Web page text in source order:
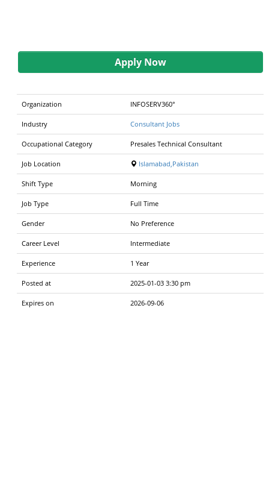
Apply Now
Organization INFOSERV360°
Industry Consultant Jobs
Occupational Category Presales Technical Consultant
Job Location Islamabad,Pakistan
Shift Type Morning
Job Type Full Time
Gender No Preference
Career Level Intermediate
Experience 1 Year
Posted at 2025-01-03 3:30 pm
Expires on 2026-09-06